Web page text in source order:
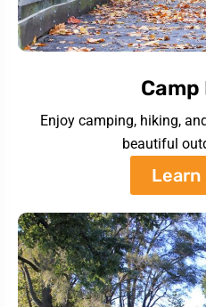
Enjoy camping, hiking,
beautiful
Learn